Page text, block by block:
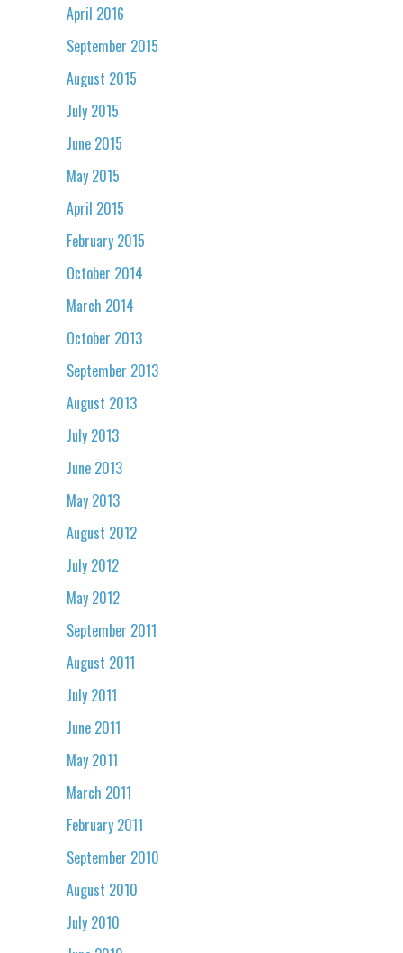
April 2016
September 2015
August 2015
July 2015
June 2015
May 2015
April 2015
February 2015
October 2014
March 2014
October 2013
September 2013
August 2013
July 2013
June 2013
May 2013
August 2012
July 2012
May 2012
September 2011
August 2011
July 2011
June 2011
May 2011
March 2011
February 2011
September 2010
August 2010
July 2010